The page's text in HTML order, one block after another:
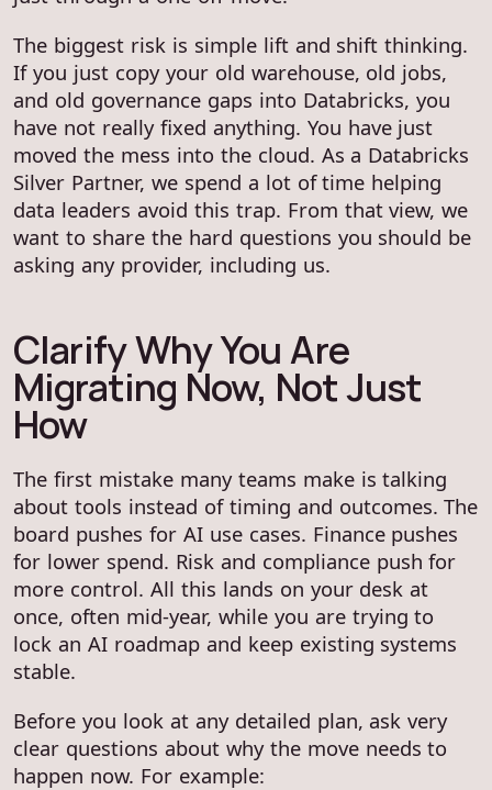
The biggest risk is simple lift and shift thinking.
If you just copy your old warehouse, old jobs,
and old governance gaps into Databricks, you
have not really fixed anything. You have just
moved the mess into the cloud. As a Databricks
Silver Partner, we spend a lot of time helping
data leaders avoid this trap. From that view, we
want to share the hard questions you should be
asking any provider, including us.
Clarify Why You Are
Migrating Now, Not Just
How
The first mistake many teams make is talking
about tools instead of timing and outcomes. The
board pushes for AI use cases. Finance pushes
for lower spend. Risk and compliance push for
more control. All this lands on your desk at
once, often mid-year, while you are trying to
lock an AI roadmap and keep existing systems
stable.
Before you look at any detailed plan, ask very
clear questions about why the move needs to
happen now. For example: